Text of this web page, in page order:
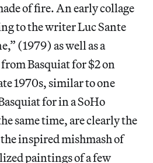
of fire. An early collage
to the writer Luc Sante
(1979) as well as a
Basquiat for $2 on
1970s, similar to one
for in a SoHo
same time, are clearly the
inspired mishmash of
paintings of a few